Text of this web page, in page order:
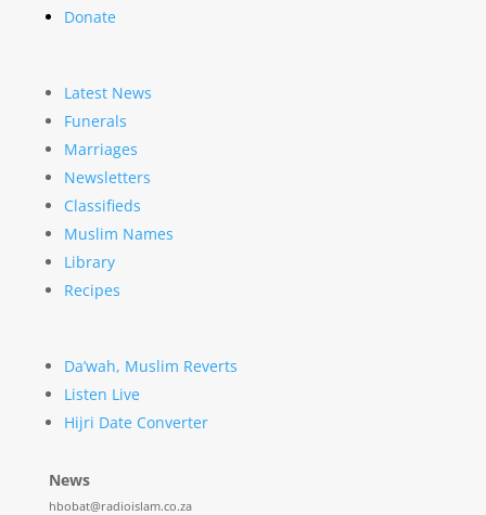
Donate
Latest News
Funerals
Marriages
Newsletters
Classifieds
Muslim Names
Library
Recipes
Da’wah, Muslim Reverts
Listen Live
Hijri Date Converter
News
hbobat@radioislam.co.za